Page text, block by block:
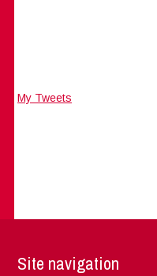
My Tweets
Site navigation